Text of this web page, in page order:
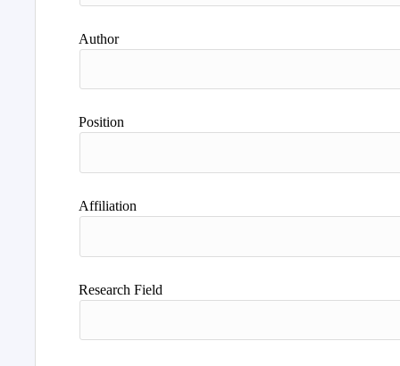
Author
Position
Affiliation
Research Field